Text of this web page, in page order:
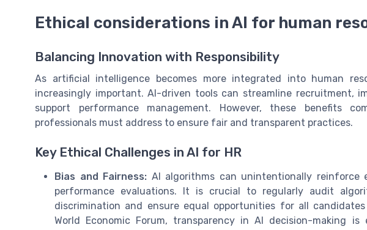
Ethical considerations in AI for human
Balancing Innovation with Responsibility
As artificial intelligence becomes more integrated into human
increasingly important. AI-driven tools can streamline recruitment,
support performance management. However, these benefits
professionals must address to ensure fair and transparent practices.
Key Ethical Challenges in AI for HR
Bias and Fairness: AI algorithms can unintentionally reinforce
performance evaluations. It is crucial to regularly audit
discrimination and ensure equal opportunities for all
World Economic Forum, transparency in AI decision-making